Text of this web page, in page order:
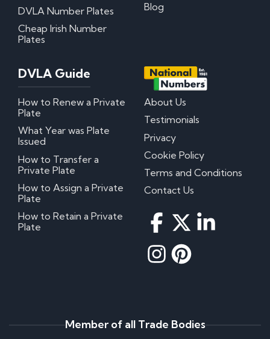
DVLA Number Plates
Cheap Irish Number
Plates
Blog
DVLA Guide
How to Renew a Private
Plate
What Year was Plate
Issued
How to Transfer a
Private Plate
How to Assign a Private
Plate
How to Retain a Private
Plate
About Us
Testimonials
Privacy
Cookie Policy
Terms and Conditions
Contact Us
Member of all Trade Bodies